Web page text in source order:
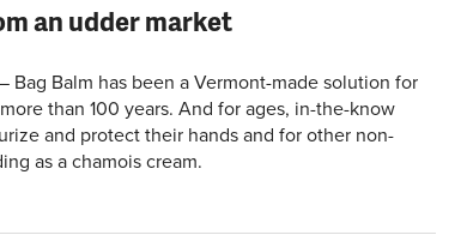
an udder market
Bag Balm has been a Vermont-made solution for
than 100 years. And for ages, in-the-know
and protect their hands and for other non-
as a chamois cream.